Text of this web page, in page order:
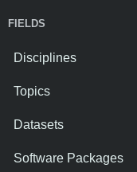
FIELDS
Disciplines
Topics
Datasets
Software Packages